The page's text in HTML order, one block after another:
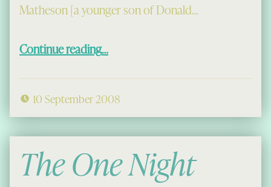
Matheson [a younger son of Donald…
Continue reading…
10 September 2008
The One Night